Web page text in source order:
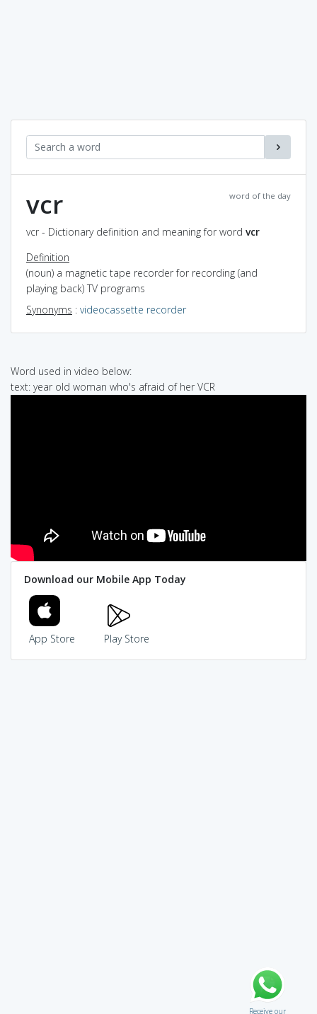
word of the day
vcr
vcr - Dictionary definition and meaning for word vcr
Definition
(noun) a magnetic tape recorder for recording (and
playing back) TV programs
Synonyms : videocassette recorder
Word used in video below:
text: year old woman who's afraid of her VCR
Download our Mobile App Today
App Store Play Store
Receive our